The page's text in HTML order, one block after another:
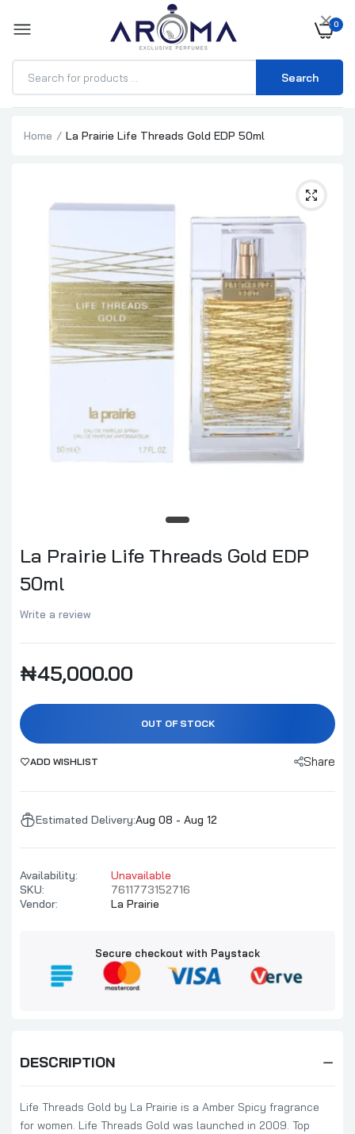
0
Search
Home La Prairie Life Threads Gold EDP 50ml
La Prairie Life Threads Gold EDP
50ml
Write a review
₦45,000.00
OUT OF STOCK
ADD WISHLIST Share
Estimated Delivery:Aug 08 - Aug 12
Availability:
Unavailable
SKU:
7611773152716
Vendor:
La Prairie
Secure checkout with Paystack
DESCRIPTION
Life Threads Gold by La Prairie is a Amber Spicy fragrance
for women. Life Threads Gold was launched in 2009. Top
×